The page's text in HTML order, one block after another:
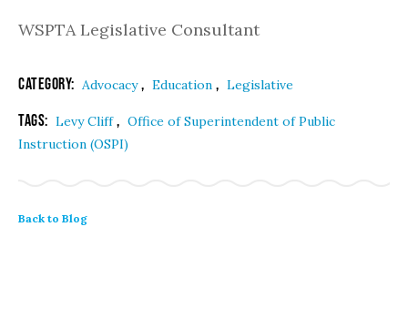
WSPTA Legislative Consultant
Category: Advocacy, Education , Legislative
Tags: Levy Cliff, Office of Superintendent of Public
Instruction (OSPI)
Back to Blog